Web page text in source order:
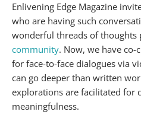
Enlivening Edge Magazine
who are having such
wonderful threads of thoughts
community. Now, we have co-
for face-to-face dialogues via
can go deeper than written
explorations are facilitated for
meaningfulness.